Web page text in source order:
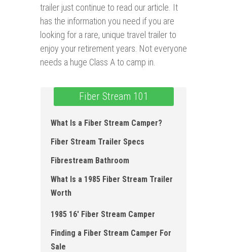
trailer just continue to read our article. It
has the information you need if you are
looking for a rare, unique travel trailer to
enjoy your retirement years. Not everyone
needs a huge Class A to camp in.
Fiber Stream 101
What Is a Fiber Stream Camper?
Fiber Stream Trailer Specs
Fibrestream Bathroom
What Is a 1985 Fiber Stream Trailer
Worth
1985 16' Fiber Stream Camper
Finding a Fiber Stream Camper For
Sale